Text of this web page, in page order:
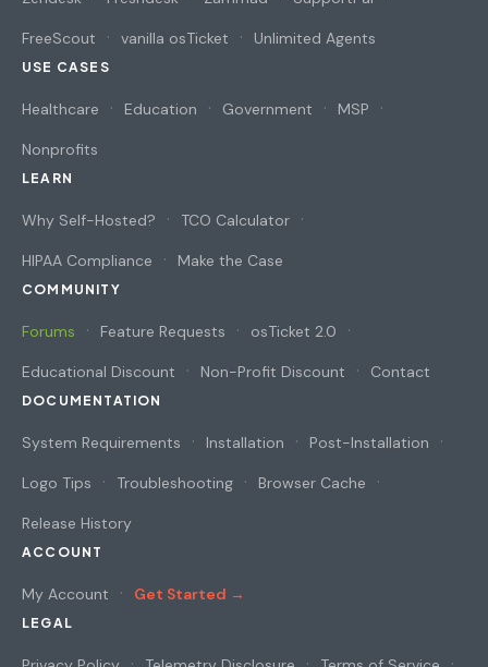
FreeScout vanilla osTicket Unlimited Agents
USE CASES
Healthcare Education Government MSP
Nonprofits
LEARN
Why Self-Hosted? TCO Calculator
HIPAA Compliance Make the Case
COMMUNITY
Forums Feature Requests osTicket 2.0
Educational Discount Non-Profit Discount Contact
DOCUMENTATION
System Requirements Installation Post-Installation
Logo Tips Troubleshooting Browser Cache
Release History
ACCOUNT
My Account Get Started →
LEGAL